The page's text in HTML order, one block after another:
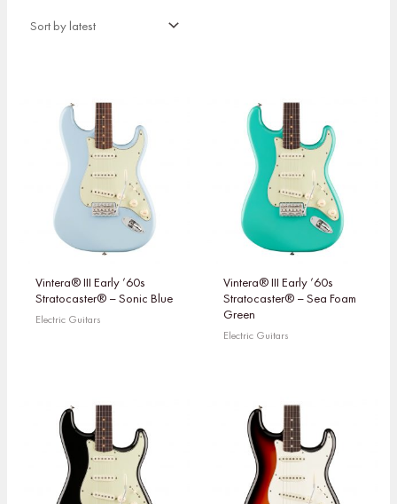
Vintera® III Early ’60s
Stratocaster® – Sonic Blue
Electric Guitars
Vintera® III Early ’60s
Stratocaster® – Sea Foam
Green
Electric Guitars